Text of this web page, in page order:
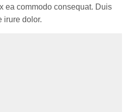
ea commodo consequat. Duis
irure dolor.